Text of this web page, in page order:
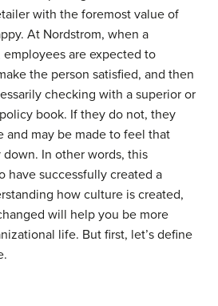
with the foremost value of
At Nordstrom, when a
are expected to
the person satisfied, and then
checking with a superior or
book. If they do not, they
and may be made to feel that
In other words, this
have successfully created a
how culture is created,
will help you be more
life. But first, let’s define